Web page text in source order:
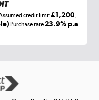
and all things tech
the look for less
Shop now »
credit limit£1,200
Purchase rate23.9% p.a